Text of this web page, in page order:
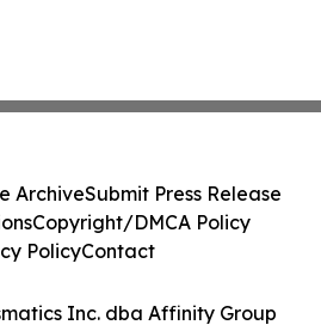
Inc. dba Affinity Group
ArchiveSubmit Press Release
Copyright/DMCA Policy
PolicyContact